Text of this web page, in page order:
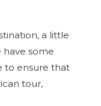
a little
have some
to ensure that
tour,